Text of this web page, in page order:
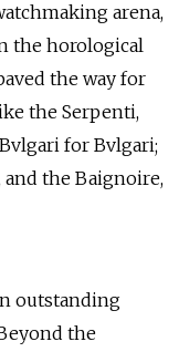
arena,
the horological
the way for
the Serpenti,
for Bvlgari;
and the Baignoire,
outstanding
the